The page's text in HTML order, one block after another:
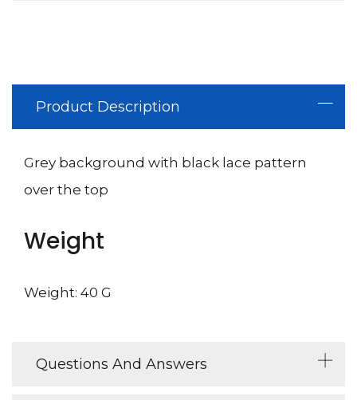
Product Description
Grey background with black lace pattern
over the top
Weight
Weight: 40 G
Questions And Answers